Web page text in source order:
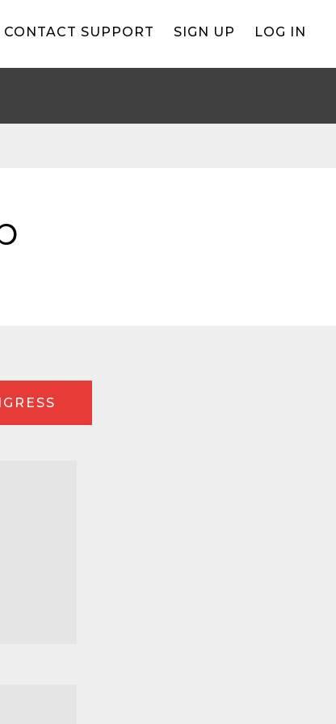
CONTACT SUPPORT SIGN UP LOG IN